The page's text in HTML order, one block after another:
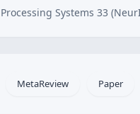
Systems 33
MetaReview Paper